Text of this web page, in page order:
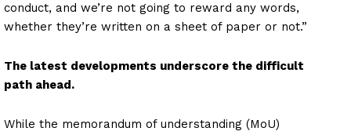
conduct, and we’re not going to reward any words,
whether they’re written on a sheet of paper or not.”
The latest developments underscore the difficult
path ahead.
While the memorandum of understanding (MoU)